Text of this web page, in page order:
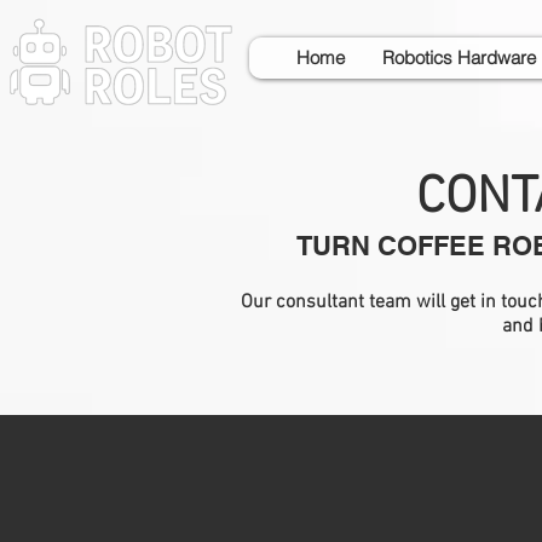
Home Robotics Hardware
TURN COFFEE
Our consultant team will get in
and